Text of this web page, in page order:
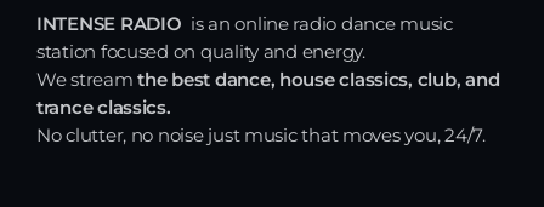
INTENSE RADIO is an online radio dance music
station focused on quality and energy.
We streamthe best dance, house classics, club, and
trance classics.
No clutter, no noise just music that moves you, 24/7.